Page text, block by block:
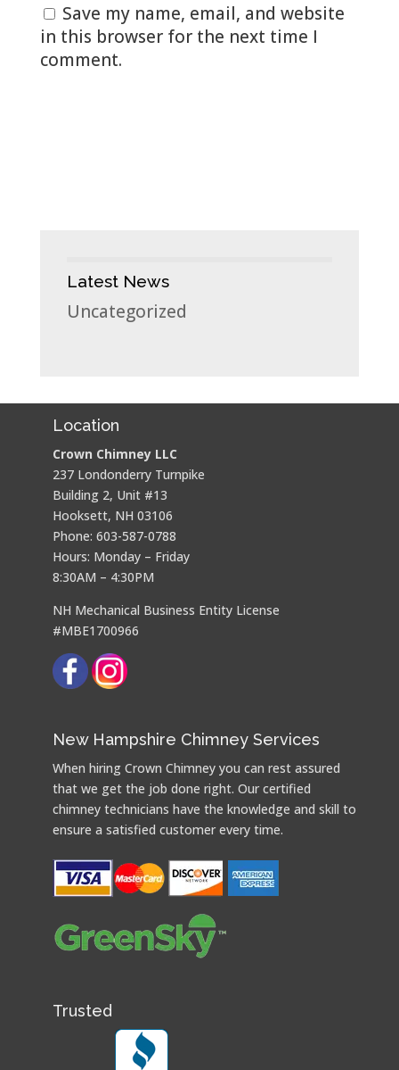
Save my name, email, and website
in this browser for the next time I
comment.
Latest News
Uncategorized
Location
Crown Chimney LLC
237 Londonderry Turnpike
Building 2, Unit #13
Hooksett, NH 03106
Phone: 603-587-0788
Hours: Monday – Friday
8:30AM – 4:30PM
NH Mechanical Business Entity License
#MBE1700966
New Hampshire Chimney Services
When hiring Crown Chimney you can rest assured
that we get the job done right. Our certified
chimney technicians have the knowledge and skill to
ensure a satisfied customer every time.
Trusted